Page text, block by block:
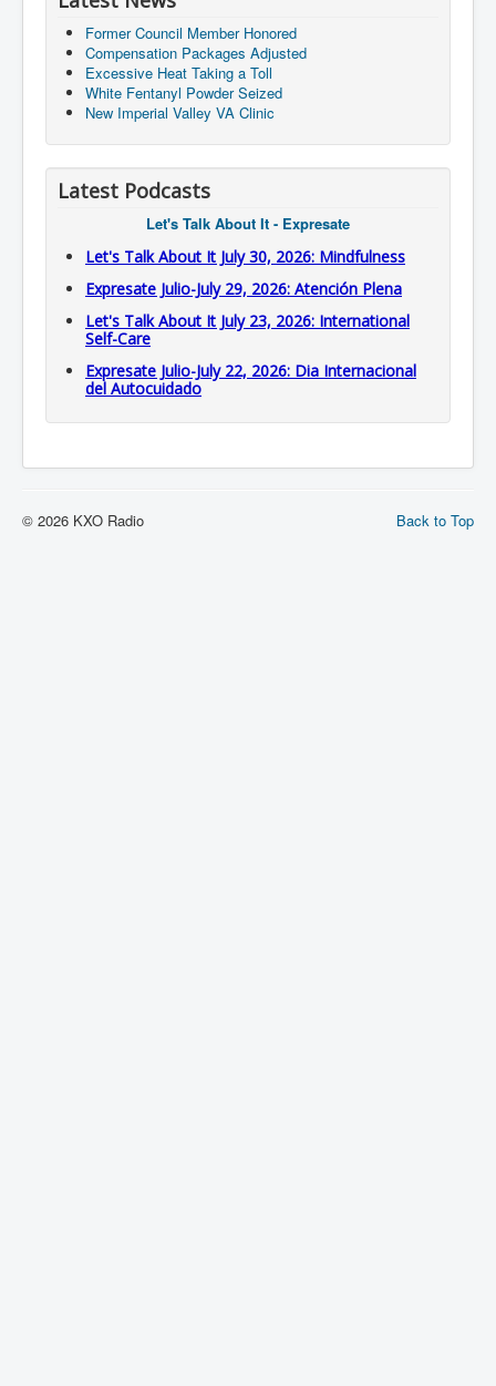
Former Council Member Honored
Compensation Packages Adjusted
Excessive Heat Taking a Toll
White Fentanyl Powder Seized
New Imperial Valley VA Clinic
Latest Podcasts
Let's Talk About It - Expresate
Let's Talk About It July 30, 2026: Mindfulness
Expresate Julio-July 29, 2026: Atención Plena
Let's Talk About It July 23, 2026: International
Self-Care
Expresate Julio-July 22, 2026: Dia Internacional
del Autocuidado
Back to Top
© 2026 KXO Radio